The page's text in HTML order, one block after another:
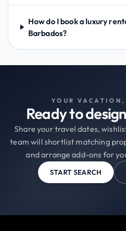
How do I book a luxury
Barbados?
YOUR
Ready to
Share your travel dates,
team will shortlist matching
and arrange add-ons for
START SEARCH